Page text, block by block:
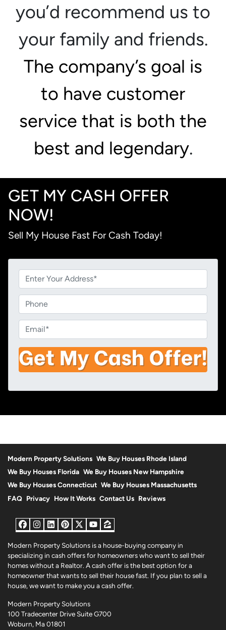
you’d recommend us to
your family and friends.
The company’s goal is
to have customer
service that is both the
best and legendary.
GET MY CASH OFFER
NOW!
Sell My House Fast For Cash Today!
r
o
p
e
r
t
y
A
s
*
h
o
n
e
m
a
i
l
Modern Property Solutions We Buy Houses Rhode Island
We Buy Houses Florida We Buy Houses New Hampshire
We Buy Houses Connecticut We Buy Houses Massachusetts
FAQ Privacy How It Works Contact Us Reviews
Facebook
Instagram
LinkedIn
Pinterest
Twitter
YouTube
Zillow
Modern Property Solutions is a house-buying company in
specializing in cash offers for homeowners who want to sell their
homes without a Realtor. A cash offer is the best option for a
homeowner that wants to sell their house fast. If you plan to sell a
house, we want to make you a cash offer.
Modern Property Solutions
100 Tradecenter Drive Suite G700
Woburn, Ma 01801